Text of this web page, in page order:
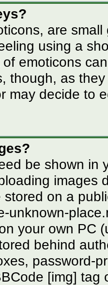
are
using a
emoticons
though, as
may decide to
be shown in
images
on a
unknown-
your own PC
behind
password-
[img] tag